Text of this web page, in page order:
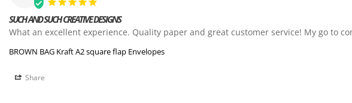
SUCH AND SUCH CREATIVE DESIGNS
What an excellent experience. Quality paper and great customer service! My go to
BROWN BAG Kraft A2 square flap Envelopes
Share